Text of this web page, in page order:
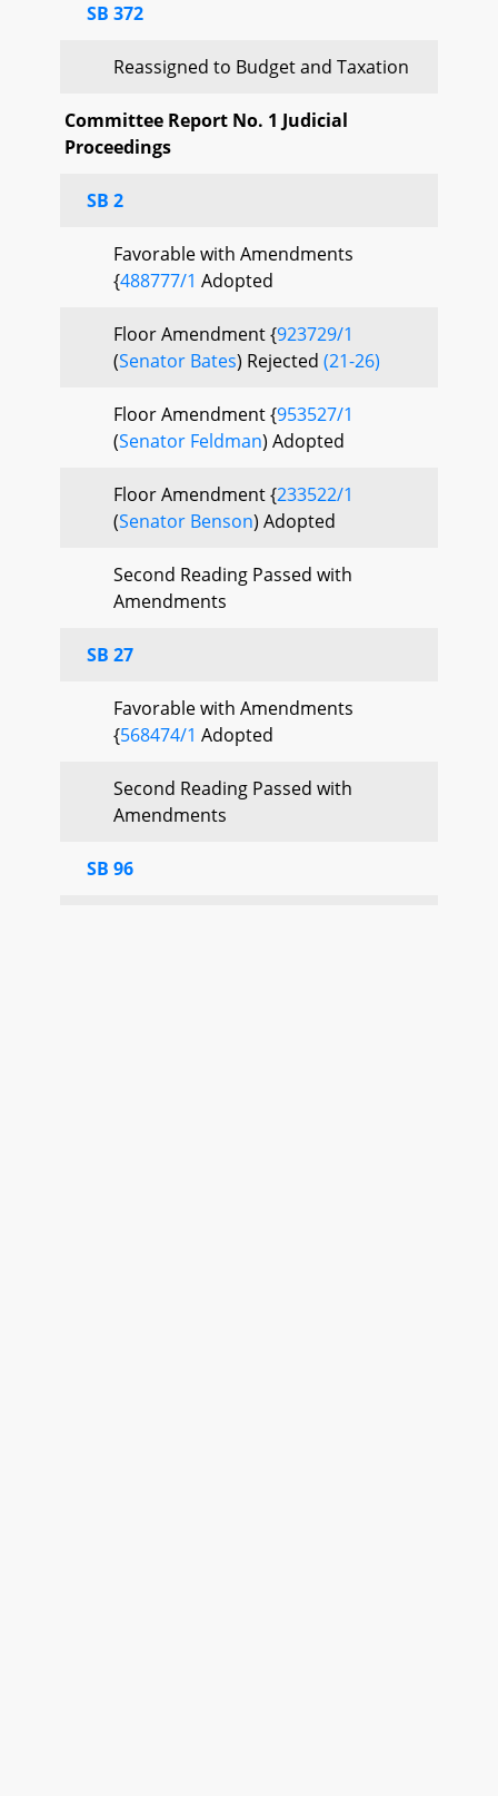
SB 372
Reassigned to Budget and Taxation
Committee Report No. 1 Judicial
Proceedings
SB 2
Favorable with Amendments
{488777/1 Adopted
Floor Amendment {923729/1
(Senator Bates) Rejected (21-26)
Floor Amendment {953527/1
(Senator Feldman) Adopted
Floor Amendment {233522/1
(Senator Benson) Adopted
Second Reading Passed with
Amendments
SB 27
Favorable with Amendments
{568474/1 Adopted
Second Reading Passed with
Amendments
SB 96